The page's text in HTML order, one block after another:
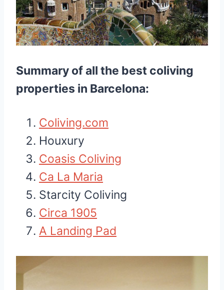
Summary of all the best coliving
properties in Barcelona:
Coliving.com
Houxury
Coasis Coliving
Ca La Maria
Starcity Coliving
Circa 1905
A Landing Pad